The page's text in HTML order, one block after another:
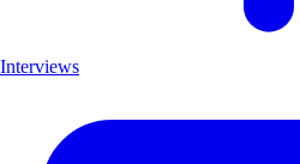
Interviews